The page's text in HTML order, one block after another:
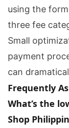
using the
three fee
Small
payment
can
Frequently
What’s the
Shop